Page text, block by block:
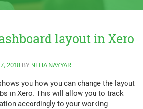
layout in Xero
2018 BY NEHA NAYYAR
you how you can change the layout
in Xero. This will allow you to track
accordingly to your working